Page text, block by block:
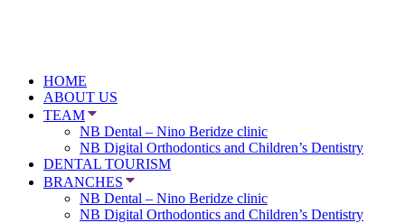
HOME
ABOUT US
TEAM
NB Dental – Nino Beridze clinic
NB Digital Orthodontics and Children’s Dentistry
DENTAL TOURISM
BRANCHES
NB Dental – Nino Beridze clinic
NB Digital Orthodontics and Children’s Dentistry